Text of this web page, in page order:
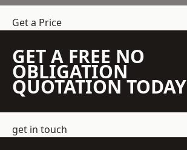
Get a Price
GET A FREE NO
OBLIGATION
QUOTATION TODAY
get in touch